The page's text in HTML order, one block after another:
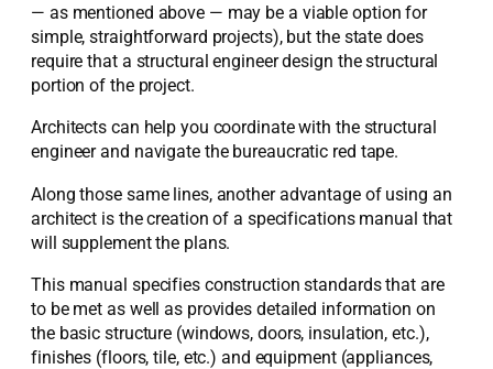
— as mentioned above — may be a viable option for
simple, straightforward projects), but the state does
require that a structural engineer design the structural
portion of the project.
Architects can help you coordinate with the structural
engineer and navigate the bureaucratic red tape.
Along those same lines, another advantage of using an
architect is the creation of a specifications manual that
will supplement the plans.
This manual specifies construction standards that are
to be met as well as provides detailed information on
the basic structure (windows, doors, insulation, etc.),
finishes (floors, tile, etc.) and equipment (appliances,